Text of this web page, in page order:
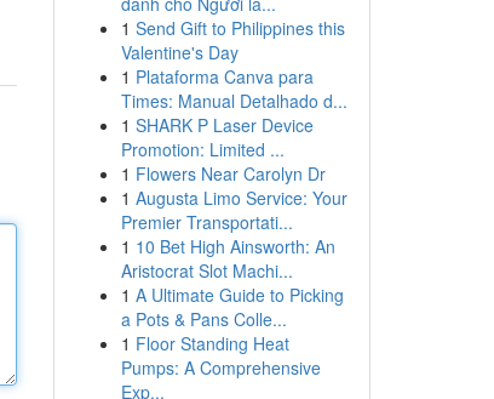
1 Send Gift to Philippines this
Valentine's Day
1 Plataforma Canva para
Times: Manual Detalhado d...
1 SHARK P Laser Device
Promotion: Limited ...
1 Flowers Near Carolyn Dr
1 Augusta Limo Service: Your
Premier Transportati...
1 10 Bet High Ainsworth: An
Aristocrat Slot Machi...
1 A Ultimate Guide to Picking
a Pots & Pans Colle...
1 Floor Standing Heat
Pumps: A Comprehensive
Exp...